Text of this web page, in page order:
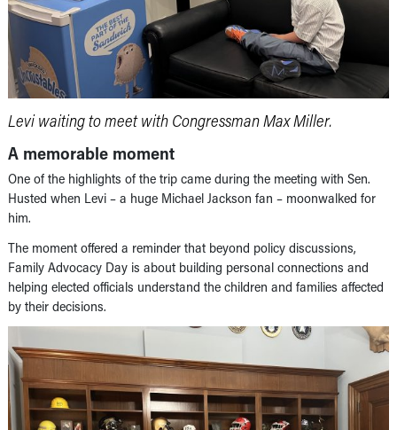
Levi waiting to meet with Congressman Max Miller.
A memorable moment
One of the highlights of the trip came during the meeting with Sen.
Husted when Levi – a huge Michael Jackson fan – moonwalked for
him.
The moment offered a reminder that beyond policy discussions,
Family Advocacy Day is about building personal connections and
helping elected officials understand the children and families affected
by their decisions.